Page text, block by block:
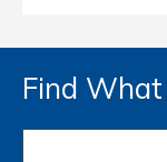
Find What